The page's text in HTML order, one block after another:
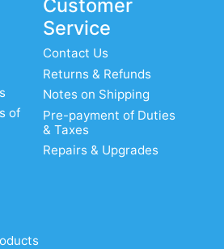
of
Customer
Service
Contact Us
Returns & Refunds
Notes on Shipping
Pre-payment of Duties
& Taxes
Repairs & Upgrades